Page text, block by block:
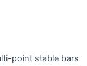
point stable bars